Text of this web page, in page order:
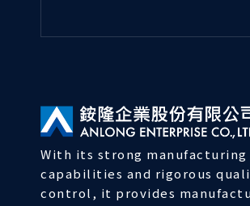
With its strong manufacturing
capabilities and rigorous
control, it provides